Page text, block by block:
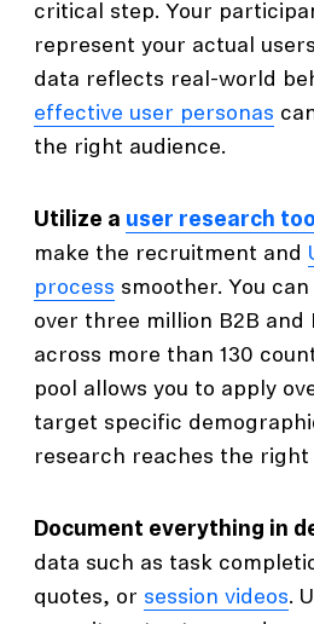
critical step. Your
represent your actual
data reflects real-world
effective user personas
the right audience.
Utilize a user research
make the recruitment and
process smoother. You
over three million B2B and
across more than 130
pool allows you to apply
target specific
research reaches the right
Document everything in
data such as task
quotes, or session videos.